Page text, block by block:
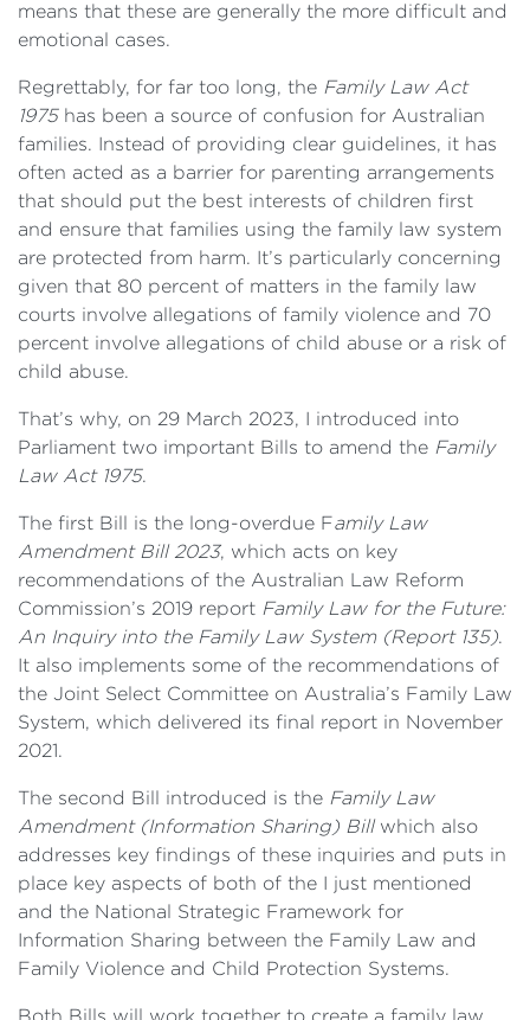
means that these are generally the more difficult and
emotional cases.
Regrettably, for far too long, the Family Law Act
1975has been a source of confusion for Australian
families. Instead of providing clear guidelines, it has
often acted as a barrier for parenting arrangements
that should put the best interests of children first
and ensure that families using the family law system
are protected from harm. It’s particularly concerning
given that 80 percent of matters in the family law
courts involve allegations of family violence and 70
percent involve allegations of child abuse or a risk of
child abuse.
That’s why, on 29 March 2023, I introduced into
Parliament two important Bills to amend the Family
Law Act 1975.
The first Bill is the long-overdue Family Law
Amendment Bill 2023, which acts on key
recommendations of the Australian Law Reform
Commission’s 2019 report Family Law for the Future:
An Inquiry into the Family Law System (Report 135).
It also implements some of the recommendations of
the Joint Select Committee on Australia’s Family Law
System, which delivered its final report in November
2021.
The second Bill introduced is the Family Law
Amendment (Information Sharing) Billwhich also
addresses key findings of these inquiries and puts in
place key aspects of both of the I just mentioned
and the National Strategic Framework for
Information Sharing between the Family Law and
Family Violence and Child Protection Systems.
Both Bills will work together to create a family law